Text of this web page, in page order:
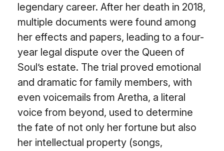
legendary career. After her death in 2018,
multiple documents were found among
her effects and papers, leading to a four-
year legal dispute over the Queen of
Soul’s estate. The trial proved emotional
and dramatic for family members, with
even voicemails from Aretha, a literal
voice from beyond, used to determine
the fate of not only her fortune but also
her intellectual property (songs,